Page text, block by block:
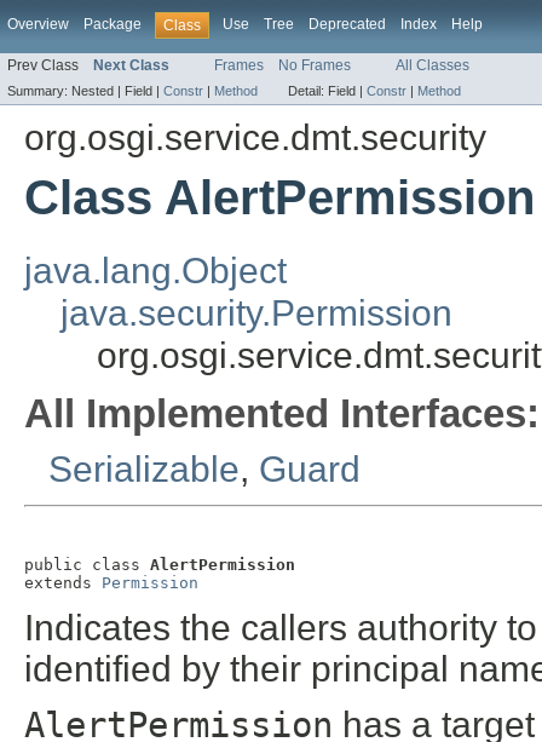
Overview Package Class Use Tree Deprecated Index Help
Prev Class Next Class Frames No Frames All Classes
Summary: Nested | Field | Constr | Method Detail: Field | Constr | Method
org.osgi.service.dmt.security
Class AlertPermission
java.lang.Object
java.security.Permission
All Implemented Interfaces:
Serializable, Guard
public class AlertPermission
extends Permission
Indicates the callers authority
identified by their principal
AlertPermission has a